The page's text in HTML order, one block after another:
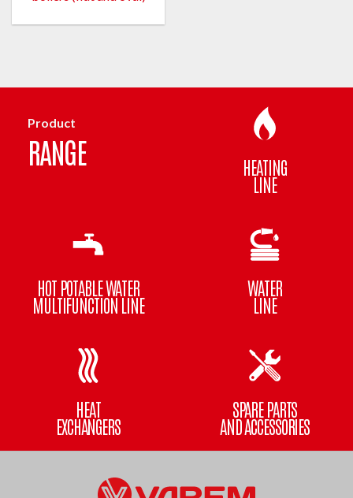
Product
RANGE HEATING
LINE
HOT POTABLE WATER
MULTIFUNCTION LINE
WATER
LINE
HEAT
EXCHANGERS
SPARE PARTS
AND ACCESSORIES